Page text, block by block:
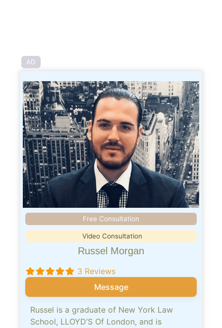
AD
Free Consultation
Video Consultation
Russel Morgan
3 Reviews
Message
Russel is a graduate of New York Law
School, LLOYD’S Of London, and is